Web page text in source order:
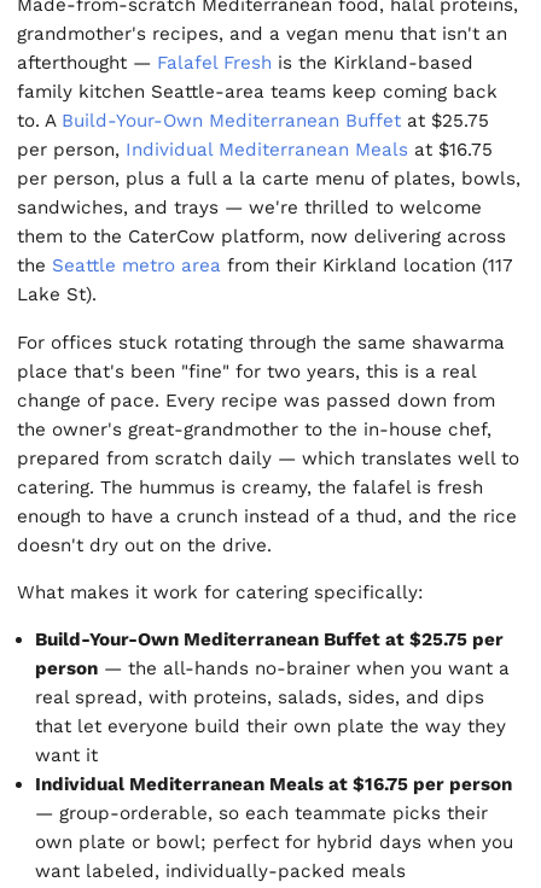
Made-from-scratch Mediterranean food, halal proteins,
grandmother's recipes, and a vegan menu that isn't an
afterthought — Falafel Fresh is the Kirkland-based
family kitchen Seattle-area teams keep coming back
to. A Build-Your-Own Mediterranean Buffet at $25.75
per person, Individual Mediterranean Meals at $16.75
per person, plus a full a la carte menu of plates, bowls,
sandwiches, and trays — we're thrilled to welcome
them to the CaterCow platform, now delivering across
the Seattle metro area from their Kirkland location (117
Lake St).
For offices stuck rotating through the same shawarma
place that's been "fine" for two years, this is a real
change of pace. Every recipe was passed down from
the owner's great-grandmother to the in-house chef,
prepared from scratch daily — which translates well to
catering. The hummus is creamy, the falafel is fresh
enough to have a crunch instead of a thud, and the rice
doesn't dry out on the drive.
What makes it work for catering specifically:
Build-Your-Own Mediterranean Buffet at $25.75 per
person — the all-hands no-brainer when you want a
real spread, with proteins, salads, sides, and dips
that let everyone build their own plate the way they
want it
Individual Mediterranean Meals at $16.75 per person
— group-orderable, so each teammate picks their
own plate or bowl; perfect for hybrid days when you
want labeled, individually-packed meals